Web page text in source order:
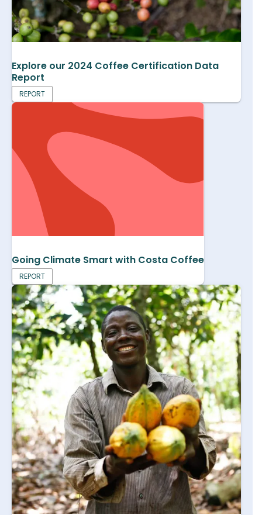
Explore our 2024 Coffee Certification Data
Report
REPORT
Going Climate Smart with Costa Coffee
REPORT